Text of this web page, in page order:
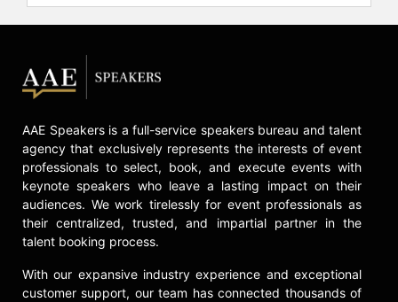
AAE Speakers is a full-service speakers bureau and talent
agency that exclusively represents the interests of event
professionals to select, book, and execute events with
keynote speakers who leave a lasting impact on their
audiences. We work tirelessly for event professionals as
their centralized, trusted, and impartial partner in the
talent booking process.
With our expansive industry experience and exceptional
customer support, our team has connected thousands of